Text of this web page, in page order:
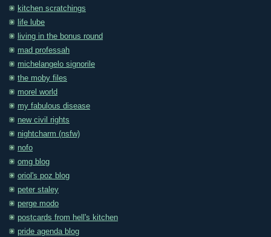
kitchen scratchings
life lube
living in the bonus round
mad professah
michelangelo signorile
the moby files
morel world
my fabulous disease
new civil rights
nightcharm (nsfw)
nofo
omg blog
oriol's poz blog
peter staley
perge modo
postcards from hell's kitchen
pride agenda blog